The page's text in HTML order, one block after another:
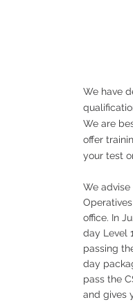
We have
We are
offer
your test
We
office. In
day Level
passing
day
pass the
and gives